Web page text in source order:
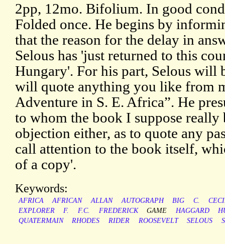
2pp, 12mo. Bifolium. In good
Folded once. He begins by
that the reason for the delay in
Selous has 'just returned to this
Hungary'. For his part, Selous will
will quote anything you like from
Adventure in S. E. Africa”. He
to whom the book I suppose
objection either, as to quote any
call attention to the book itself,
of a copy'.
Keywords:
AFRICA AFRICAN ALLAN AUTOGRAPH BIG C.
EXPLORER
F. F.C. FREDERICK GAME HAGGARD
QUATERMAIN
RHODES RIDER ROOSEVELT SELOUS